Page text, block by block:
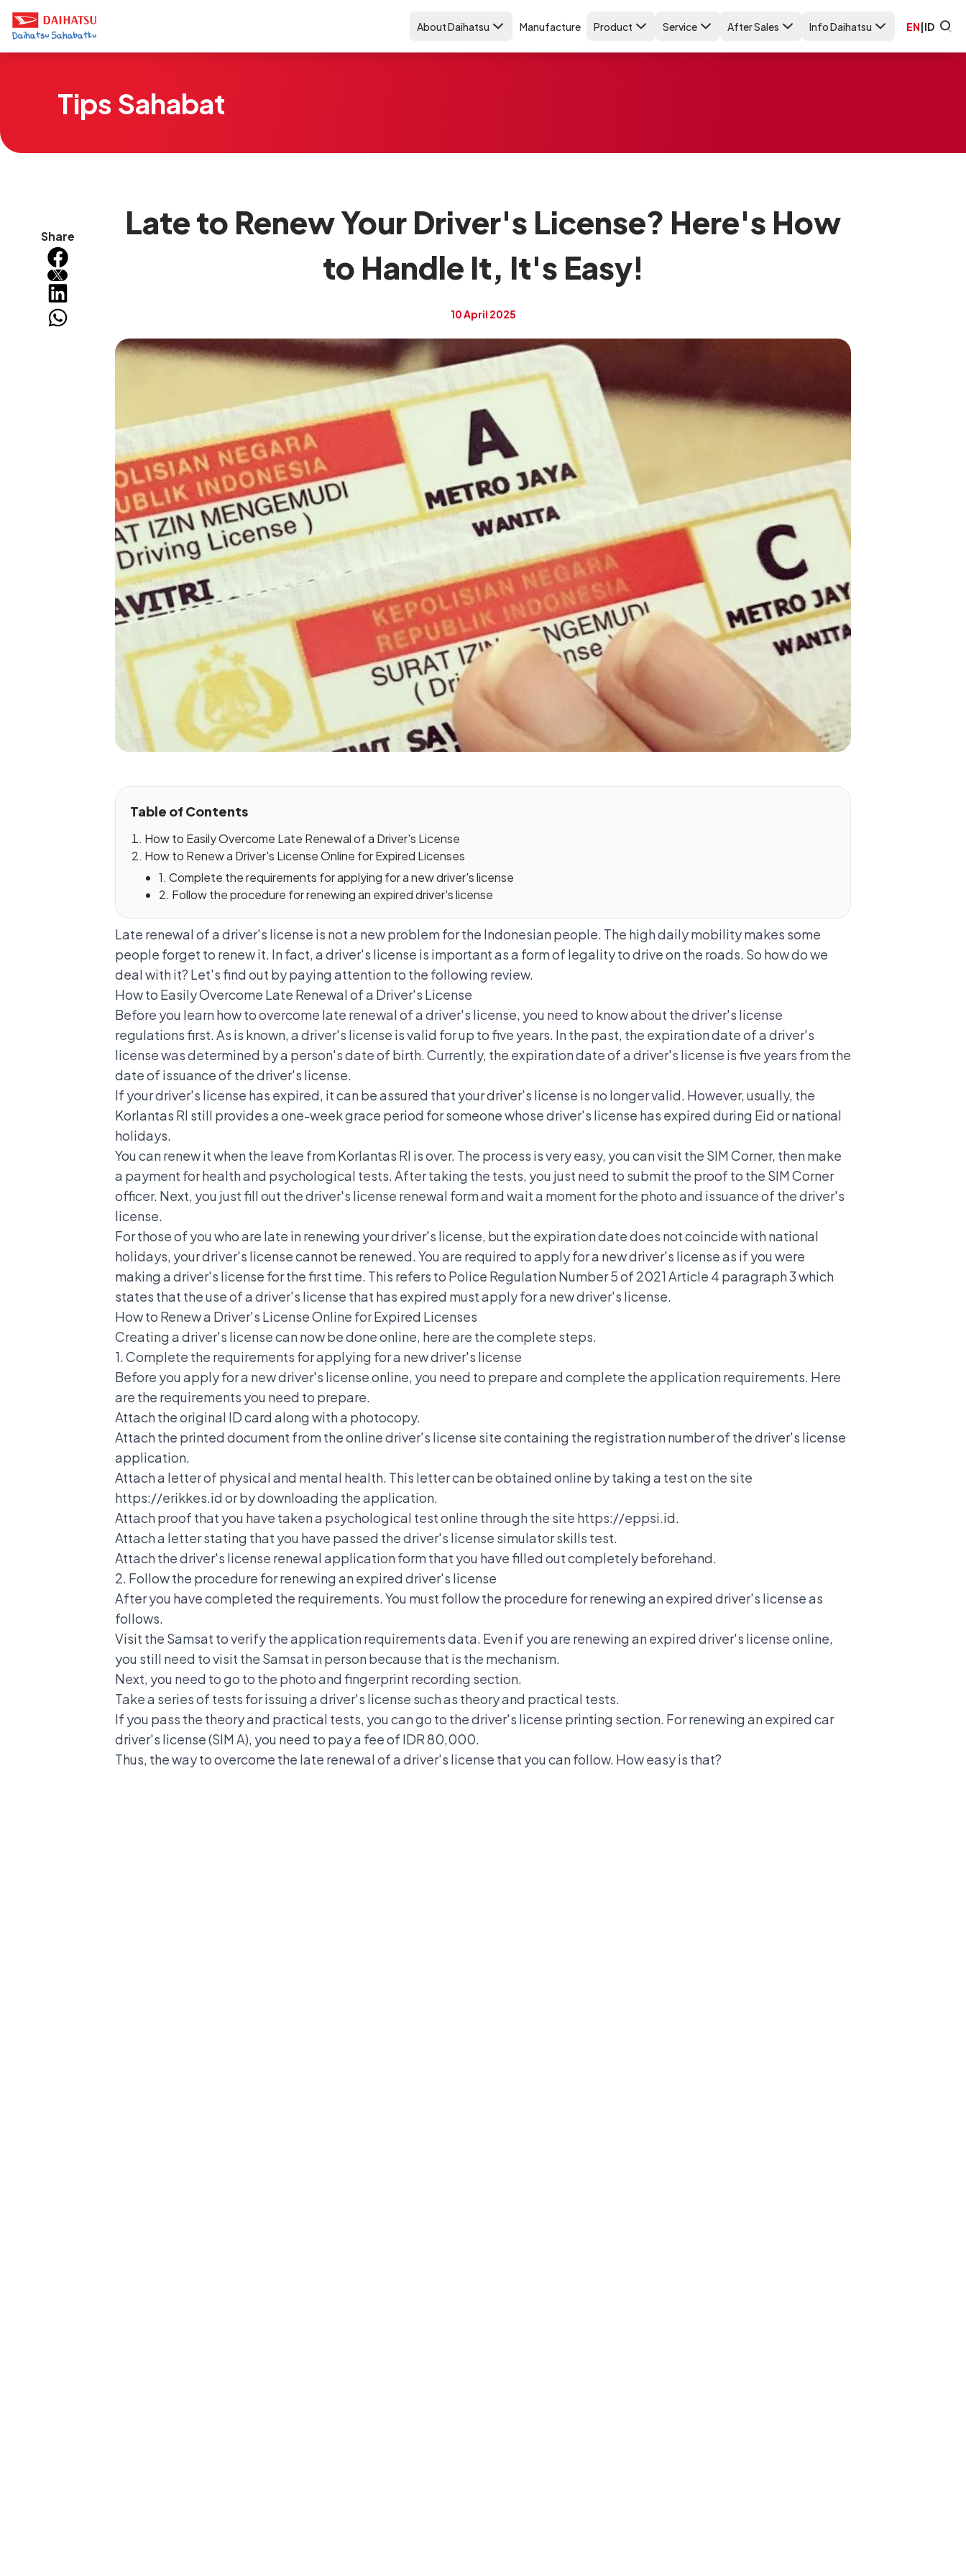
About Daihatsu Manufacture Product Service After Sales Info Daihatsu EN|ID
Tips Sahabat
Share
Late to Renew Your Driver's License? Here's How
to Handle It, It's Easy!
10 April 2025
Table of Contents
How to Easily Overcome Late Renewal of a Driver's License
How to Renew a Driver's License Online for Expired Licenses
1. Complete the requirements for applying for a new driver's license
2. Follow the procedure for renewing an expired driver's license
Late renewal of a driver's license is not a new problem for the Indonesian people. The high daily mobility makes some
people forget to renew it. In fact, a driver's license is important as a form of legality to drive on the roads. So how do we
deal with it? Let's find out by paying attention to the following review.
How to Easily Overcome Late Renewal of a Driver's License
Before you learn how to overcome late renewal of a driver's license, you need to know about the driver's license
regulations first. As is known, a driver's license is valid for up to five years. In the past, the expiration date of a driver's
license was determined by a person's date of birth. Currently, the expiration date of a driver's license is five years from the
date of issuance of the driver's license.
If your driver's license has expired, it can be assured that your driver's license is no longer valid. However, usually, the
Korlantas RI still provides a one-week grace period for someone whose driver's license has expired during Eid or national
holidays.
You can renew it when the leave from Korlantas RI is over. The process is very easy, you can visit the SIM Corner, then make
a payment for health and psychological tests. After taking the tests, you just need to submit the proof to the SIM Corner
officer. Next, you just fill out the driver's license renewal form and wait a moment for the photo and issuance of the driver's
license.
For those of you who are late in renewing your driver's license, but the expiration date does not coincide with national
holidays, your driver's license cannot be renewed. You are required to apply for a new driver's license as if you were
making a driver's license for the first time. This refers to Police Regulation Number 5 of 2021 Article 4 paragraph 3 which
states that the use of a driver's license that has expired must apply for a new driver's license.
How to Renew a Driver's License Online for Expired Licenses
Creating a driver's licensecan now be done online, here are the complete steps.
1. Complete the requirements for applying for a new driver's license
Before you apply for a new driver's license online, you need to prepare and complete the application requirements. Here
are the requirements you need to prepare.
Attach the original ID card along with a photocopy.
Attach the printed document from the online driver's license site containing the registration number of the driver's license
application.
Attach a letter of physical and mental health. This letter can be obtained online by taking a test on the site
https://erikkes.id or by downloading the application.
Attach proof that you have taken a psychological test online through the site https://eppsi.id.
Attach a letter stating that you have passed the driver's license simulator skills test.
Attach the driver's license renewal application form that you have filled out completely beforehand.
2. Follow the procedure for renewing an expired driver's license
After you have completed the requirements. You must follow the procedure for renewing an expired driver's licenseas
follows.
Visit the Samsat to verify the application requirements data. Even if you are renewing an expired driver's license online,
you still need to visit the Samsat in person because that is the mechanism.
Next, you need to go to the photo and fingerprint recording section.
Take a series of tests for issuing a driver's license such as theory and practical tests.
If you pass the theory and practical tests, you can go to the driver's license printing section. For renewing an expired car
driver's license (SIM A), you need to pay a fee of IDR 80,000.
Thus, the way to overcome the late renewal of a driver's license that you can follow. How easy is that?